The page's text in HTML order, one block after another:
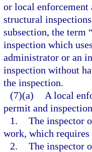
or local
structural
subsection, the term
inspection which
administrator or an
inspection without
the inspection.
(7)(a)
A local
permit and
1. The inspector
work, which
2. The inspector